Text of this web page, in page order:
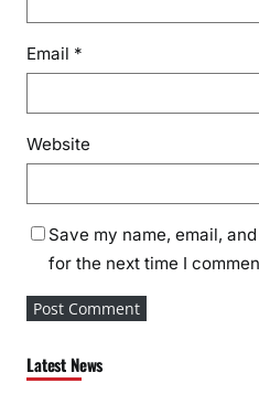
Email *
Website
Save my name, email,
for the next time I
Latest News